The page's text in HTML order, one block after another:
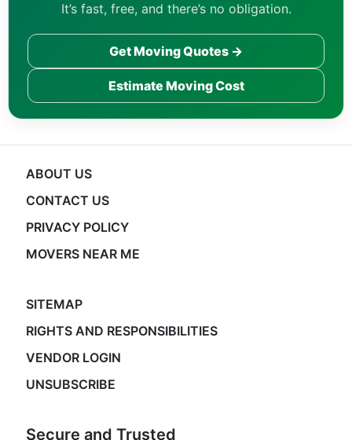
It’s fast, free, and there’s no obligation.
Get Moving Quotes →
Estimate Moving Cost
ABOUT US
CONTACT US
PRIVACY POLICY
MOVERS NEAR ME
SITEMAP
RIGHTS AND RESPONSIBILITIES
VENDOR LOGIN
UNSUBSCRIBE
Secure and Trusted